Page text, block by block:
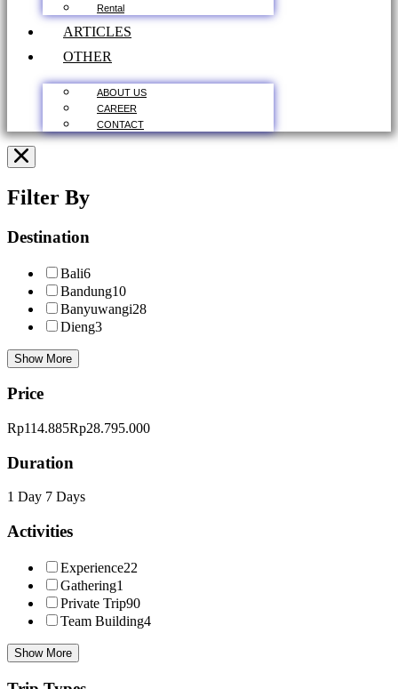
Rental
ARTICLES
OTHER
ABOUT US
CAREER
CONTACT
Filter By
Destination
Bali6
Bandung10
Banyuwangi28
Dieng3
Show More
Price
Rp114.885Rp28.795.000
Duration
1 Day 7 Days
Activities
Experience22
Gathering1
Private Trip90
Team Building4
Show More